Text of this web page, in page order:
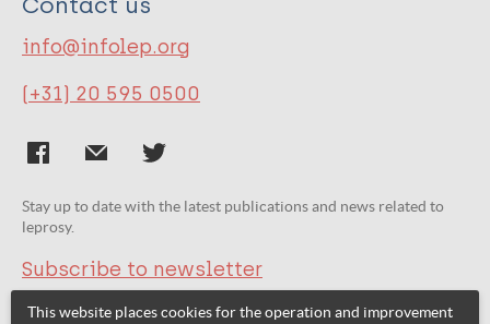
info@infolep.org
(+31) 20 595 0500
Stay up to date with the latest publications and news related to
leprosy.
Subscribe to newsletter
This website places cookies for the operation and improvement